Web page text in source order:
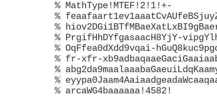
% MathType!MTEF!2!1!+-
%
%
% PrgifHhDYfgasaacH8YjY-
% OqFfea0dXdd9vqai-
% fr-xfr-
%
%
% arcaWG4baaaaaa!4582!